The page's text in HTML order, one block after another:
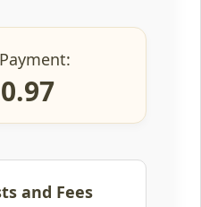
and Fees